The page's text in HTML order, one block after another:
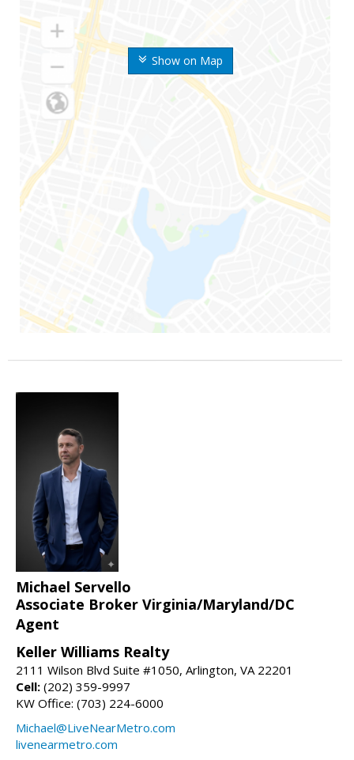
Show on Map
Michael Servello
Associate Broker Virginia/Maryland/DC
Agent
Keller Williams Realty
2111 Wilson Blvd Suite #1050, Arlington, VA 22201
Cell: (202) 359-9997
KW Office: (703) 224-6000
Michael@LiveNearMetro.com
livenearmetro.com